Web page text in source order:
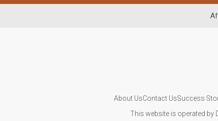
About UsContact UsSuccess
This website is operated by